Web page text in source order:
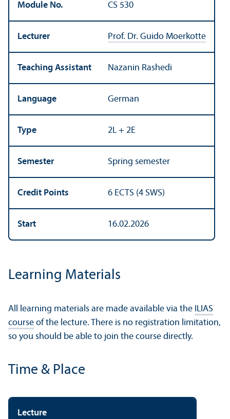
Module No. CS 530
Lecturer Prof. Dr. Guido Moerkotte
Teaching Assistant Nazanin Rashedi
Language German
Type 2L + 2E
Semester Spring semester
Credit Points 6 ECTS (4 SWS)
Start 16.02.2026
Learning Materials
All learning materials are made available via the ILIAS
course of the lecture. There is no registration limitation,
so you should be able to join the course directly.
Time & Place
Lecture